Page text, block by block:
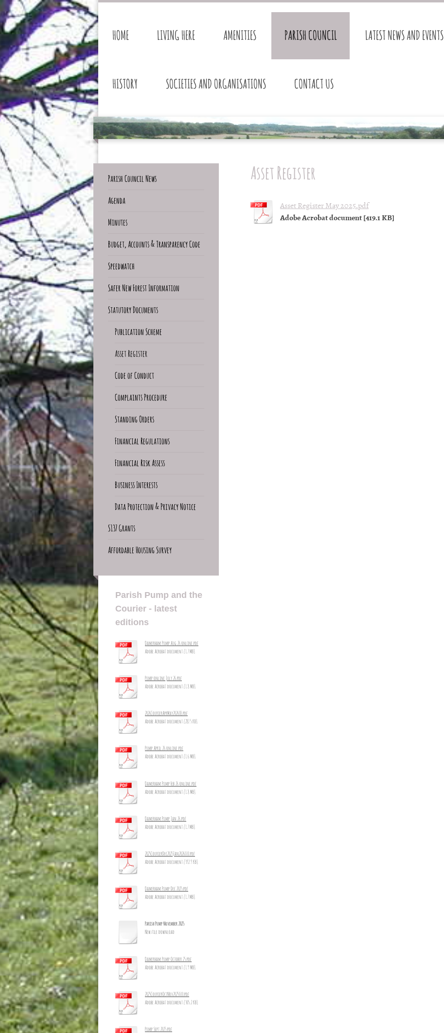
HOME LIVING HERE AMENITIES PARISH COUNCIL LATEST NEWS AND EVENTS
HISTORY SOCIETIES AND ORGANISATIONS CONTACT US
Asset Register
Asset Register May 2025.pdf
Adobe Acrobat document [419.1 KB]
Parish Council News
Agenda
Minutes
Budget, Accounts & Transparency Code
Speedwatch
Safer New Forest Information
Statutory Documents
Publication Scheme
Asset Register
Code of Conduct
Complaints Procedure
Standing Orders
Financial Regulations
Financial Risk Assess
Business Interests
Data Protection & Privacy Notice
S137 Grants
Affordable Housing Survey
Parish Pump and the
Courier - latest
editions
Damerham Pump Aug 26 online.pdf
Adobe Acrobat document [1.7 MB]
Pump online July 26.pdf
Adobe Acrobat document [1.8 MB]
2026CourierAprMay2026_8.pdf
Adobe Acrobat document [287.5 KB]
Pump April 26 online.pdf
Adobe Acrobat document [1.6 MB]
Damerham Pump Feb 26 online.pdf
Adobe Acrobat document [1.8 MB]
Damerham Pump Jan 26.pdf
Adobe Acrobat document [1.7 MB]
2025CourierDec2025Jan2026_10.pdf
Adobe Acrobat document [392.9 KB]
Damerham Pump Dec 2025.pdf
Adobe Acrobat document [1.7 MB]
Parish Pump November 2025
New file download
Damerham Pump October 25.pdf
Adobe Acrobat document [1.9 MB]
2025CourierOctNov2025_10.pdf
Adobe Acrobat document [305.2 KB]
Pump Sept 2025.pdf